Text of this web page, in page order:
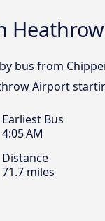
bus from
Airport
Earliest Bus
4:05 AM
Distance
71.7 miles